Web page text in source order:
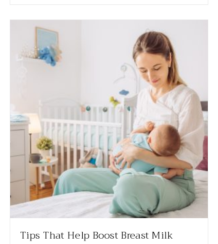
Tips That Help Boost Breast Milk